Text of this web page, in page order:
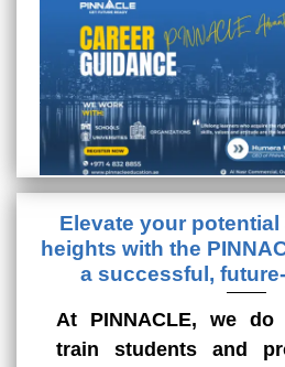
Elevate your
heights with the
a successful,
At PINNACLE, we
train students and